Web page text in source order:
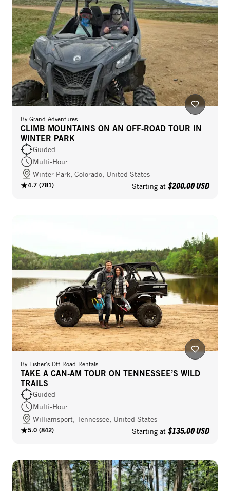
By Grand Adventures
CLIMB MOUNTAINS ON AN OFF-ROAD TOUR IN
WINTER PARK
Guided
Multi-Hour
Winter Park, Colorado, United States
4.7 (781) Starting at $200.00 USD
By Fisher's Off-Road Rentals
TAKE A CAN-AM TOUR ON TENNESSEE’S WILD
TRAILS
Guided
Multi-Hour
Williamsport, Tennessee, United States
5.0 (842) Starting at $135.00 USD